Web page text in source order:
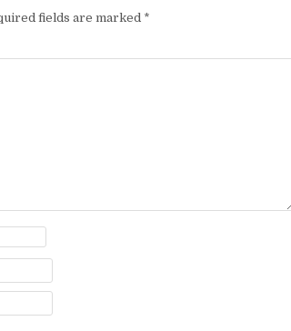
fields are marked *